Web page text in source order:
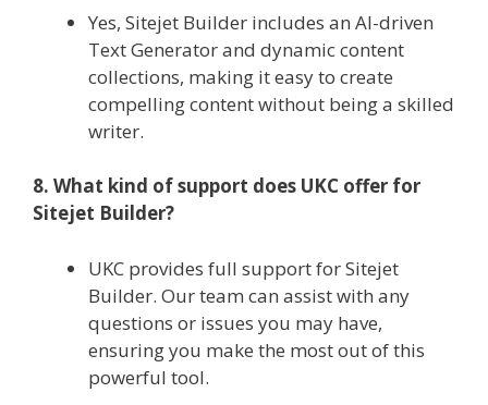
Yes, Sitejet Builder includes an AI-driven
Text Generator and dynamic content
collections, making it easy to create
compelling content without being a skilled
writer.
8. What kind of support does UKC offer for
Sitejet Builder?
UKC provides full support for Sitejet
Builder. Our team can assist with any
questions or issues you may have,
ensuring you make the most out of this
powerful tool.